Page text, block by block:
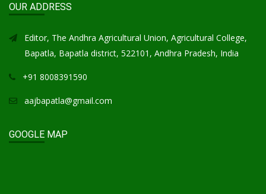
OUR ADDRESS
Editor, The Andhra Agricultural Union, Agricultural College,
Bapatla, Bapatla district, 522101, Andhra Pradesh, India
+91 8008391590
aajbapatla@gmail.com
GOOGLE MAP